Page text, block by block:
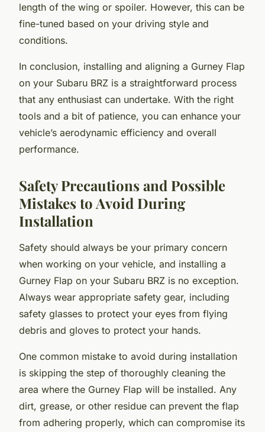
length of the wing or spoiler. However, this can be
fine-tuned based on your driving style and
conditions.
In conclusion, installing and aligning a Gurney Flap
on your Subaru BRZ is a straightforward process
that any enthusiast can undertake. With the right
tools and a bit of patience, you can enhance your
vehicle’s aerodynamic efficiency and overall
performance.
Safety Precautions and Possible
Mistakes to Avoid During
Installation
Safety should always be your primary concern
when working on your vehicle, and installing a
Gurney Flap on your Subaru BRZ is no exception.
Always wear appropriate safety gear, including
safety glasses to protect your eyes from flying
debris and gloves to protect your hands.
One common mistake to avoid during installation
is skipping the step of thoroughly cleaning the
area where the Gurney Flap will be installed. Any
dirt, grease, or other residue can prevent the flap
from adhering properly, which can compromise its